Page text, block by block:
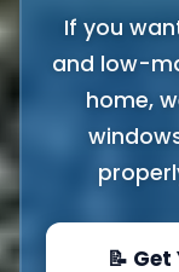
If you
and low-
home,
📝